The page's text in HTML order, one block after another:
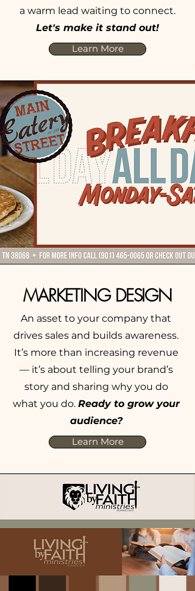
a warm lead waiting to connect.
Let's make it stand out!
Learn More
MARKETING DESIGN
An asset to your company that
drives sales and builds awareness.
It’s more than increasing revenue
— it’s about telling your brand’s
story and sharing why you do
what you do. Ready to grow your
audience?
Learn More